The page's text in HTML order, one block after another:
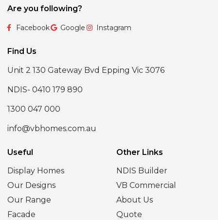
Are you following?
Facebook Google Instagram
Find Us
Unit 2 130 Gateway Bvd Epping Vic 3076
NDIS- 0410 179 890
1300 047 000
info@vbhomes.com.au
Useful
Display Homes
Our Designs
Our Range
Facade
Other Links
NDIS Builder
VB Commercial
About Us
Quote